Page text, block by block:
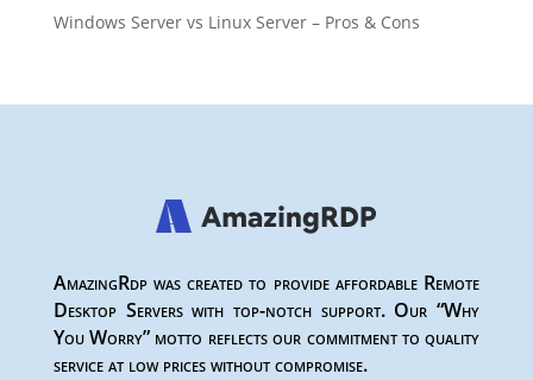
Windows Server vs Linux Server – Pros & Cons
AmazingRdp was created to provide affordable Remote
Desktop Servers with top-notch support. Our “Why
You Worry” motto reflects our commitment to quality
service at low prices without compromise.